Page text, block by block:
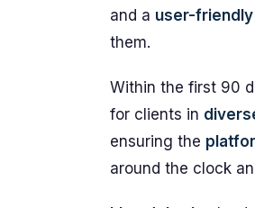
and a user-friendly
them.
Within the first 90
for clients in
ensuring the
around the clock